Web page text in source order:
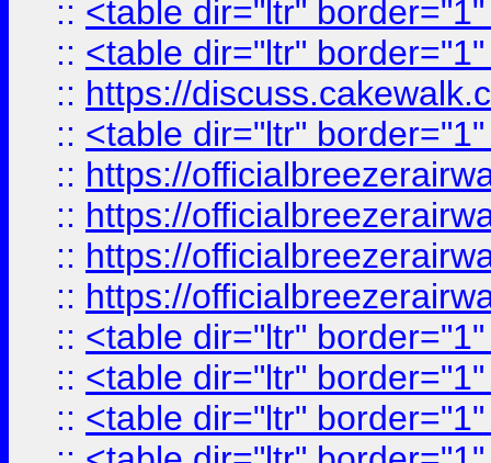
:: <table dir="ltr"
:: <table dir="ltr"
:: https://
:: <table dir="ltr"
:: https://
:: https://
:: https://
:: https://
:: <table dir="ltr"
:: <table dir="ltr"
:: <table dir="ltr"